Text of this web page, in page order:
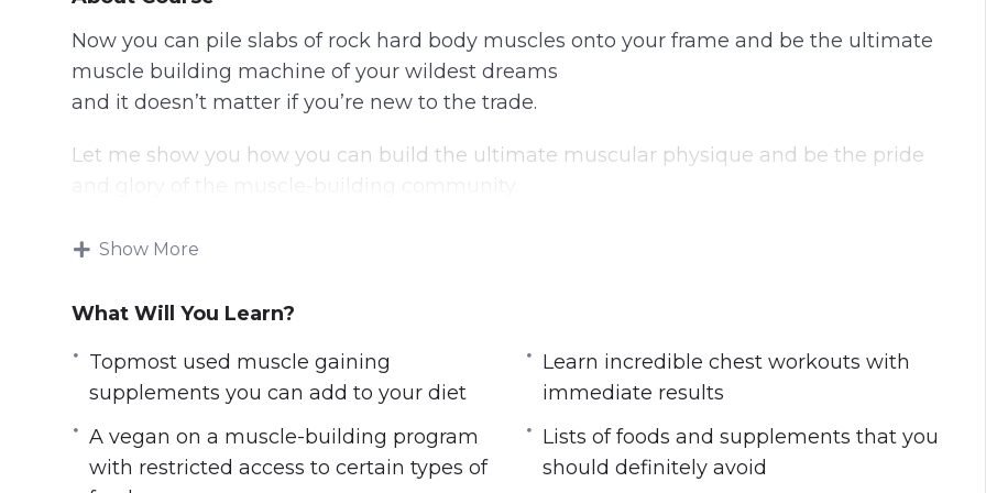
g
u
Now you can pile slabs of rock hard body muscles onto your frame and be the ultimate
muscle building machine of your wildest dreams
and it doesn’t matter if you’re new to the trade.
Let me show you how you can build the ultimate muscular physique and be the pride
First, let me ask you this:
your male peers around you?
Do you wish for sleeve-tearing biceps and triceps that ladies would endlessly swoon
over each time you flex them?
remember but don’t know where or how to begin?
And frustrated that you can’t seem to turn those baby fats into explosive muscle mass
Show More
What Will You Learn?
Topmost used muscle gaining
supplements you can add to your diet
Learn incredible chest workouts with
immediate results
A vegan on a muscle-building program
with restricted access to certain types of
Lists of foods and supplements that you
should definitely avoid